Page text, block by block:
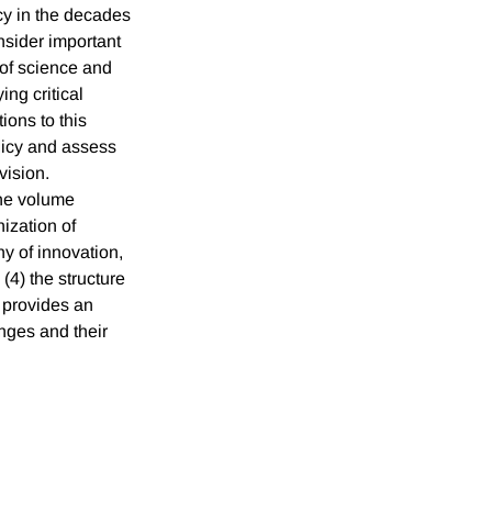
in the decades
important
science and
critical
to this
and assess
volume
of
of innovation,
the structure
an
and their